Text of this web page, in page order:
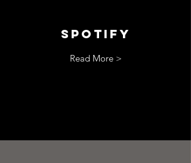
spotify
Read More >